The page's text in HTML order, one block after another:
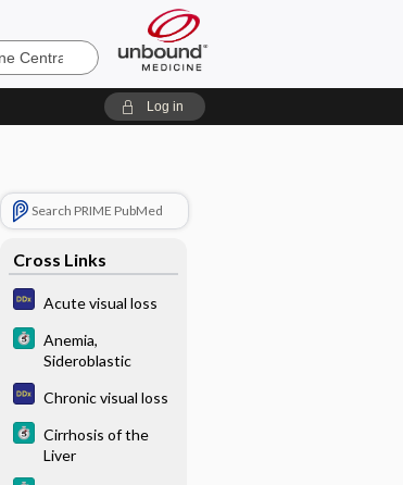
Log in
Search PRIME PubMed
Cross Links
Acute visual loss
Anemia,
Sideroblastic
Chronic visual loss
Cirrhosis of the
Liver